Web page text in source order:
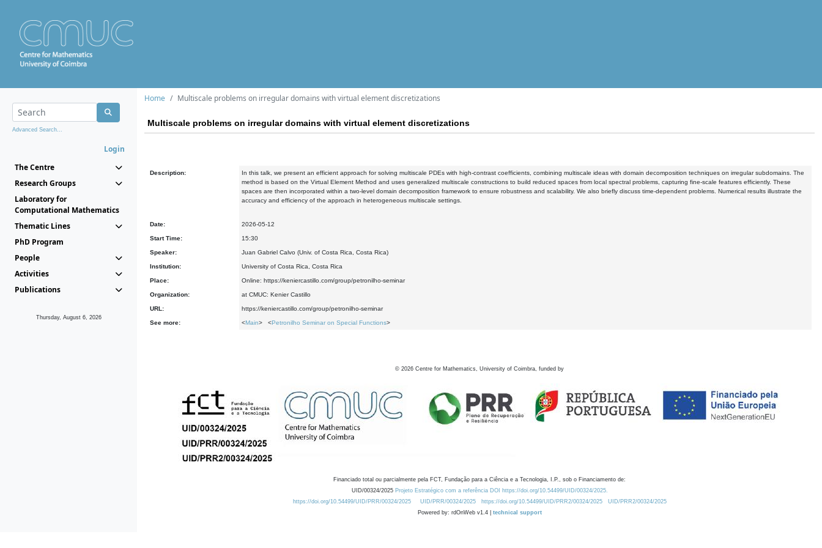
Advanced Search...
Login
The Centre
Research Groups
Laboratory for
Computational Mathematics
Thematic Lines
PhD Program
People
Activities
Publications
Thursday, August 6, 2026
Home Multiscale problems on irregular domains with virtual element discretizations
Multiscale problems on irregular domains with virtual element discretizations
Description:
In this talk, we present an efficient approach for solving multiscale PDEs with high-contrast coefficients, combining multiscale ideas with domain decomposition techniques on irregular subdomains. The
method is based on the Virtual Element Method and uses generalized multiscale constructions to build reduced spaces from local spectral problems, capturing fine-scale features efficiently. These
spaces are then incorporated within a two-level domain decomposition framework to ensure robustness and scalability. We also briefly discuss time-dependent problems. Numerical results illustrate the
accuracy and efficiency of the approach in heterogeneous multiscale settings.
Date: 2026-05-12
Start Time: 15:30
Speaker: Juan Gabriel Calvo (Univ. of Costa Rica, Costa Rica)
Institution: University of Costa Rica, Costa Rica
Place: Online: https://keniercastillo.com/group/petronilho-seminar
Organization: at CMUC: Kenier Castillo
URL: https://keniercastillo.com/group/petronilho-seminar
See more: <Main> <Petronilho Seminar on Special Functions>
© 2026 Centre for Mathematics, University of Coimbra, funded by
Financiado total ou parcialmente pela FCT, Fundação para a Ciência e a Tecnologia, I.P., sob o Financiamento de:
UID/00324/2025 Projeto Estratégico com a referência DOI https://doi.org/10.54499/UID/00324/2025.
https://doi.org/10.54499/UID/PRR/00324/2025
UID/PRR/00324/2025 https://doi.org/10.54499/UID/PRR2/00324/2025
UID/PRR2/00324/2025
Powered by: rdOnWeb v1.4 | technical support